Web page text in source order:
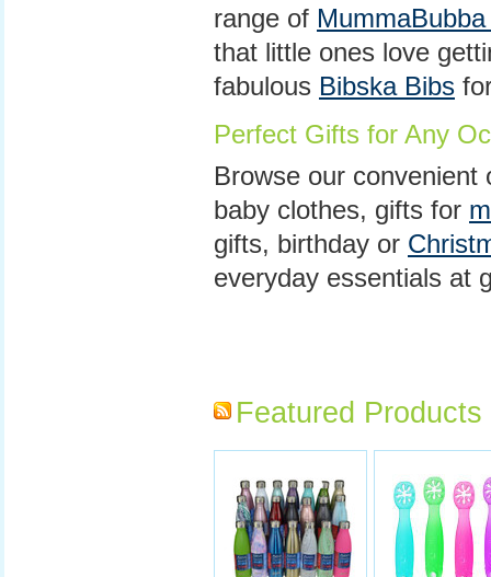
range of
that little ones love
fabulous Bibska Bibs
Perfect Gifts for Any
Browse our convenient
baby clothes, gifts for
gifts, birthday or
everyday essentials at
Featured Products